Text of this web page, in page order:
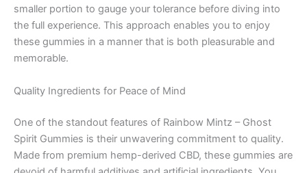
smaller portion to gauge your tolerance before diving into
the full experience. This approach enables you to enjoy
these gummies in a manner that is both pleasurable and
memorable.
Quality Ingredients for Peace of Mind
One of the standout features of Rainbow Mintz – Ghost
Spirit Gummies is their unwavering commitment to quality.
Made from premium hemp-derived CBD, these gummies are